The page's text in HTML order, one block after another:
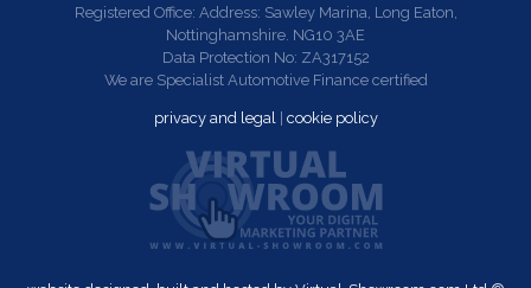
Registered Office: Address: Sawley Marina, Long Eaton,
Nottinghamshire. NG10 3AE
Data Protection No: ZA317152
We are Specialist Automotive Finance certified
privacy and legal cookie policy